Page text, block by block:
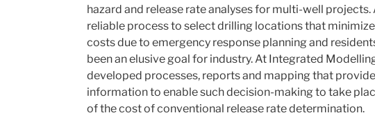
hazard and release rate analyses for multi-well projects.
reliable process to select drilling locations that
costs due to emergency response planning and
been an elusive goal for industry. At Integrated
developed processes, reports and mapping that
information to enable such decision-making to take
of the cost of conventional release rate determination.